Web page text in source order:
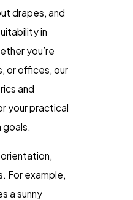
drapes, and
in
you’re
or offices, our
and
your practical
goals.
For example,
a sunny